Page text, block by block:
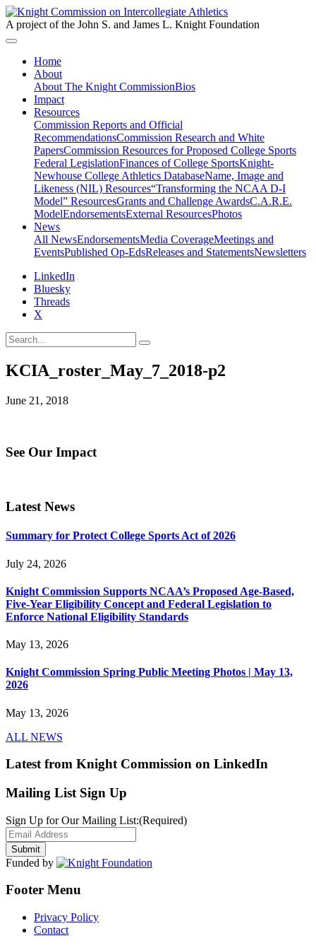
A project of the John S. and James L. Knight Foundation
Home
About
About The Knight CommissionBios
Impact
Resources
Commission Reports and Official
RecommendationsCommission Research and White
PapersCommission Resources for Proposed College Sports
Federal LegislationFinances of College SportsKnight-
Newhouse College Athletics DatabaseName, Image and
Likeness (NIL) Resources“Transforming the NCAA D-I
Model” ResourcesGrants and Challenge AwardsC.A.R.E.
ModelEndorsementsExternal ResourcesPhotos
News
All NewsEndorsementsMedia CoverageMeetings and
EventsPublished Op-EdsReleases and StatementsNewsletters
LinkedIn
Bluesky
Threads
X
KCIA_roster_May_7_2018-p2
June 21, 2018
See Our Impact
Latest News
Summary for Protect College Sports Act of 2026
July 24, 2026
Knight Commission Supports NCAA’s Proposed Age-Based,
Five-Year Eligibility Concept and Federal Legislation to
Enforce National Eligibility Standards
May 13, 2026
Knight Commission Spring Public Meeting Photos | May 13,
2026
May 13, 2026
ALL NEWS
Latest from Knight Commission on LinkedIn
Mailing List Sign Up
Sign Up for Our Mailing List:(Required)
Funded by
Footer Menu
Privacy Policy
Contact